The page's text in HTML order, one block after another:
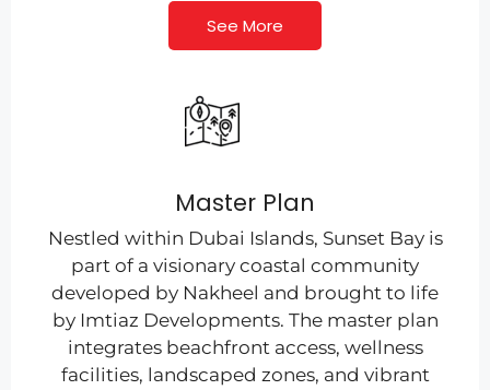
See More
Master Plan
Nestled within Dubai Islands, Sunset Bay is
part of a visionary coastal community
developed by Nakheel and brought to life
by Imtiaz Developments. The master plan
integrates beachfront access, wellness
facilities, landscaped zones, and vibrant